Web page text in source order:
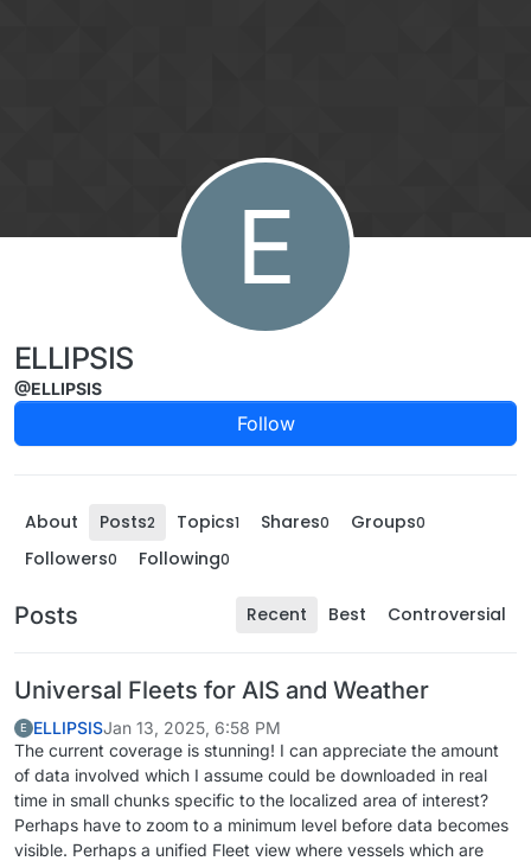
E
ELLIPSIS
@ELLIPSIS
Follow
About Posts2 Topics1 Shares0 Groups0
Followers0 Following0
Posts Recent Best Controversial
Universal Fleets for AIS and Weather
E ELLIPSISJan 13, 2025, 6:58 PM
The current coverage is stunning! I can appreciate the amount
of data involved which I assume could be downloaded in real
time in small chunks specific to the localized area of interest?
Perhaps have to zoom to a minimum level before data becomes
visible. Perhaps a unified Fleet view where vessels which are